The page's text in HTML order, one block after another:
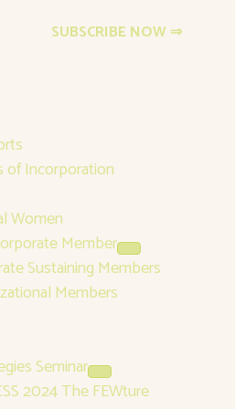
SUBSCRIBE NOW ⇒
of Incorporation
Women
Member
Sustaining Members
Members
Seminar
2024 The FEWture